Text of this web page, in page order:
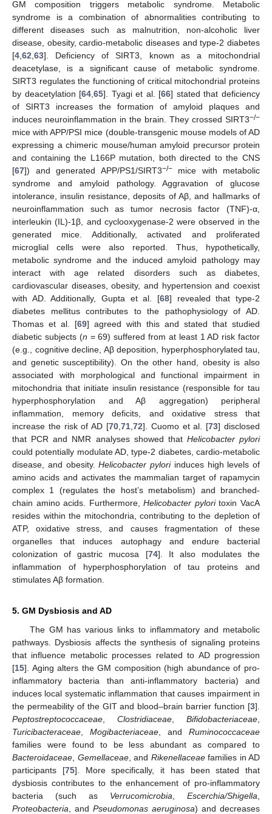
GM composition triggers metabolic syndrome. Metabolic
syndrome is a combination of abnormalities contributing to
different diseases such as malnutrition, non-alcoholic liver
disease, obesity, cardio-metabolic diseases and type-2 diabetes
[4 62 63]. Deficiency of SIRT3, known as a mitochondrial
deacetylase, is a significant cause of metabolic syndrome.
SIRT3 regulates the functioning of critical mitochondrial proteins
by deacetylation [64 ,65]. Tyagi et al. [66] stated that deficiency
of SIRT3 increases the formation of amyloid plaques and
induces neuroinflammation in the brain. They crossed SIRT3−/−
mice with APP/PSI mice (double-transgenic mouse models of AD
expressing a chimeric mouse/human amyloid precursor protein
and containing the L166P mutation, both directed to the CNS
[67]) and generated APP/PS1/SIRT3−/−mice with metabolic
syndrome and amyloid pathology. Aggravation of glucose
intolerance, insulin resistance, deposits of Aβ, and hallmarks of
neuroinflammation such as tumor necrosis factor (TNF)-α,
interleukin (IL)-1β, and cyclooxygenase-2 were observed in the
generated mice. Additionally, activated and proliferated
microglial cells were also reported. Thus, hypothetically,
metabolic syndrome and the induced amyloid pathology may
interact with age related disorders such as diabetes,
cardiovascular diseases, obesity, and hypertension and coexist
with AD. Additionally, Gupta et al. [68] revealed that type-2
diabetes mellitus contributes to the pathophysiology of AD.
Thomas et al. [69] agreed with this and stated that studied
diabetic subjects (n = 69) suffered from at least 1 AD risk factor
(e.g., cognitive decline, Aβ deposition, hyperphosphorylated tau,
and genetic susceptibility). On the other hand, obesity is also
associated with morphological and functional impairment in
mitochondria that initiate insulin resistance (responsible for tau
hyperphosphorylation and Aβ aggregation) peripheral
inflammation, memory deficits, and oxidative stress that
increase the risk of AD [70 71 72]. Cuomo et al. [73] disclosed
that PCR and NMR analyses showed that Helicobacter pylori
could potentially modulate AD, type-2 diabetes, cardio-metabolic
disease, and obesity.Helicobacter pyloriinduces high levels of
amino acids and activates the mammalian target of rapamycin
complex 1 (regulates the host’s metabolism) and branched-
chain amino acids. Furthermore,Helicobacter pyloritoxin VacA
resides within the mitochondria, contributing to the depletion of
ATP, oxidative stress, and causes fragmentation of these
organelles that induces autophagy and endure bacterial
colonization of gastric mucosa [74]. It also modulates the
inflammation of hyperphosphorylation of tau proteins and
stimulates Aβ formation.
5. GM Dysbiosis and AD
The GM has various links to inflammatory and metabolic
pathways. Dysbiosis affects the synthesis of signaling proteins
that influence metabolic processes related to AD progression
[15]. Aging alters the GM composition (high abundance of pro-
inflammatory bacteria than anti-inflammatory bacteria) and
induces local systematic inflammation that causes impairment in
the permeability of the GIT and blood–brain barrier function [3].
Peptostreptococcaceae
Clostridiaceae Bifidobacteriaceae
Turicibacteraceae
Mogibacteriaceae , and Ruminococcaceae
families were found to be less abundant as compared to
Bacteroidaceae Gemellaceae, and Rikenellaceaefamilies in AD
participants [75]. More specifically, it has been stated that
dysbiosis contributes to the enhancement of pro-inflammatory
bacteria (such as Verrucomicrobia Escerchia/Shigella
Proteobacteria , and Pseudomonas aeruginosa) and decreases